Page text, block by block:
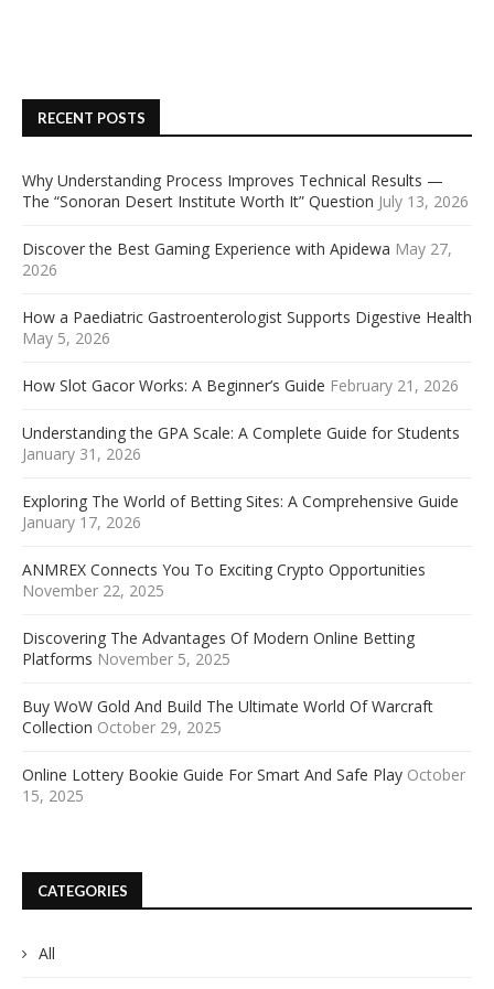
RECENT POSTS
Why Understanding Process Improves Technical Results —
The “Sonoran Desert Institute Worth It” Question July 13, 2026
Discover the Best Gaming Experience with Apidewa May 27,
2026
How a Paediatric Gastroenterologist Supports Digestive Health
May 5, 2026
How Slot Gacor Works: A Beginner’s Guide February 21, 2026
Understanding the GPA Scale: A Complete Guide for Students
January 31, 2026
Exploring The World of Betting Sites: A Comprehensive Guide
January 17, 2026
ANMREX Connects You To Exciting Crypto Opportunities
November 22, 2025
Discovering The Advantages Of Modern Online Betting
Platforms November 5, 2025
Buy WoW Gold And Build The Ultimate World Of Warcraft
Collection October 29, 2025
Online Lottery Bookie Guide For Smart And Safe Play October
15, 2025
CATEGORIES
All